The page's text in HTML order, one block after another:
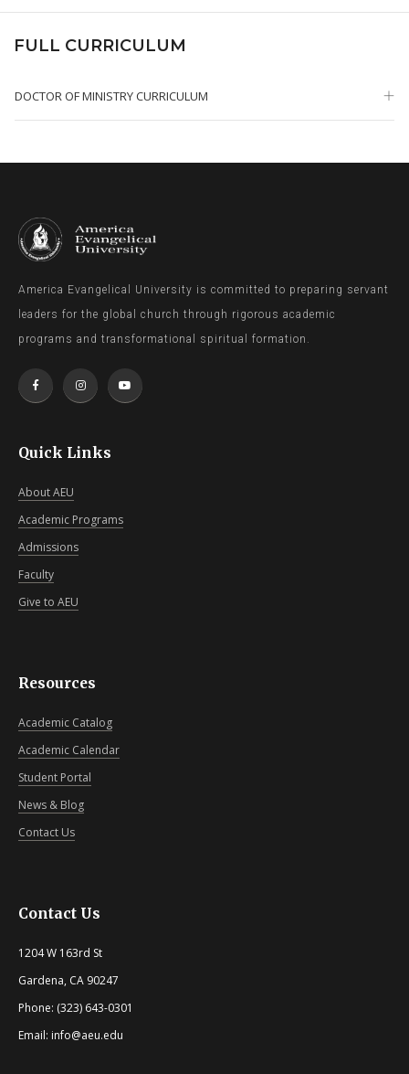
FULL CURRICULUM
DOCTOR OF MINISTRY CURRICULUM
America Evangelical University is committed to preparing servant
leaders for the global church through rigorous academic
programs and transformational spiritual formation.
Quick Links
About AEU
Academic Programs
Admissions
Faculty
Give to AEU
Resources
Academic Catalog
Academic Calendar
Student Portal
News & Blog
Contact Us
Contact Us
1204 W 163rd St
Gardena, CA 90247
Phone: (323) 643-0301
Email: info@aeu.edu